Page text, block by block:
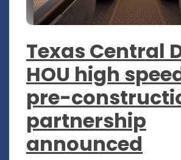
Texas Central
HOU high
pre-
partnership
announced